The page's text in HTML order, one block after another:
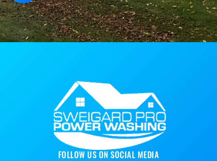
FOLLOW US ON SOCIAL MEDIA